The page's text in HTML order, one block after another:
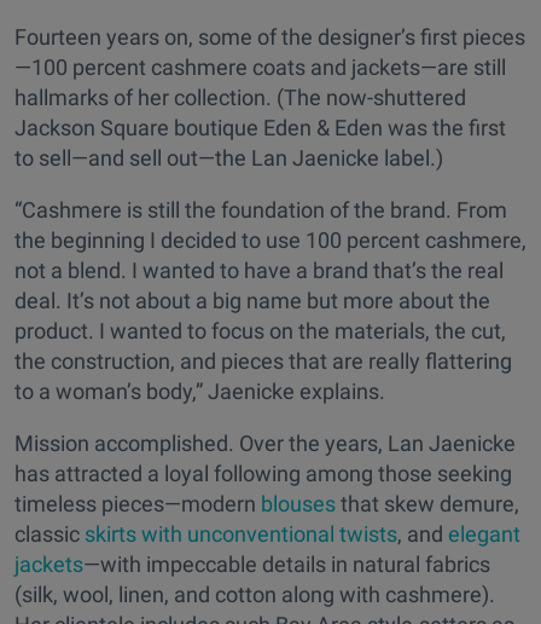
Fourteen years on, some of the designer’s first pieces
—100 percent cashmere coats and jackets—are still
hallmarks of her collection. (The now-shuttered
Jackson Square boutique Eden & Eden was the first
to sell—and sell out—the Lan Jaenicke label.)
“Cashmere is still the foundation of the brand. From
the beginning I decided to use 100 percent cashmere,
not a blend. I wanted to have a brand that’s the real
deal. It’s not about a big name but more about the
product. I wanted to focus on the materials, the cut,
the construction, and pieces that are really flattering
to a woman’s body,” Jaenicke explains.
Mission accomplished. Over the years, Lan Jaenicke
has attracted a loyal following among those seeking
timeless pieces—modern blousesthat skew demure,
classic skirts with unconventional twists, and elegant
jackets—with impeccable details in natural fabrics
(silk, wool, linen, and cotton along with cashmere).